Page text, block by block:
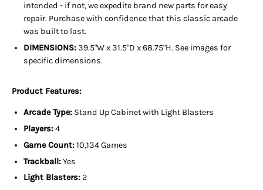
intended - if not, we expedite brand new parts for easy
repair. Purchase with confidence that this classic arcade
was built to last.
DIMENSIONS:39.5"W x 31.5"D x 68.75"H. See images for
specific dimensions.
Product Features:
Arcade Type: Stand UpCabinet with Light Blasters
Players:4
Game Count:10,134 Games
Trackball:Yes
Light Blasters: 2